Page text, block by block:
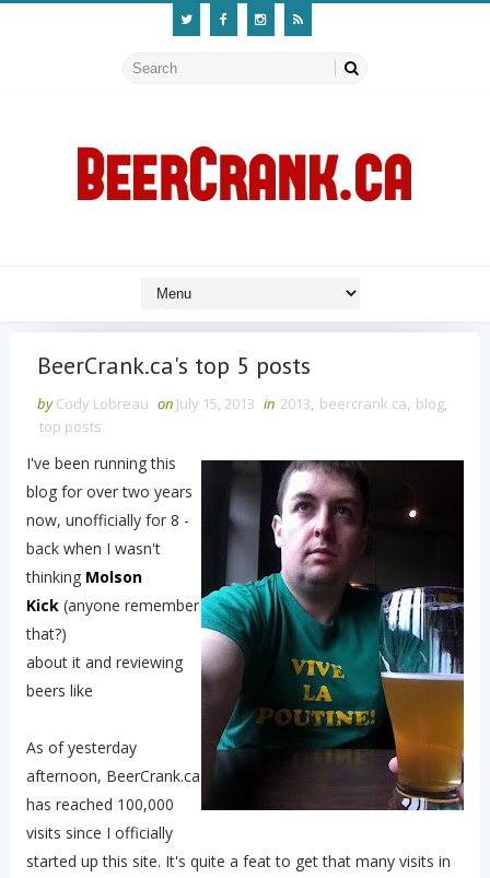
BeerCrank.ca's top 5 posts
by Cody Lobreau on July 15, 2013 in 2013, beercrank.ca, blog,
top posts
I've been running this
blog for over two years
now, unofficially for 8 -
back when I wasn't
thinking Molson
Kick(anyone remember
that?)
about it and reviewing
beers like
As of yesterday
afternoon, BeerCrank.ca
has reached 100,000
visits since I officially
started up this site. It's quite a feat to get that many visits in